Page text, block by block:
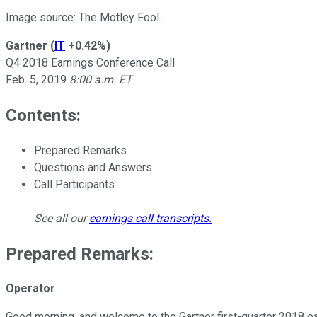
Image source: The Motley Fool.
Gartner (IT +0.42%)
Q4 2018 Earnings Conference Call
Feb. 5, 2019 8:00 a.m. ET
Contents:
Prepared Remarks
Questions and Answers
Call Participants
See all ourearnings call transcripts.
Prepared Remarks:
Operator